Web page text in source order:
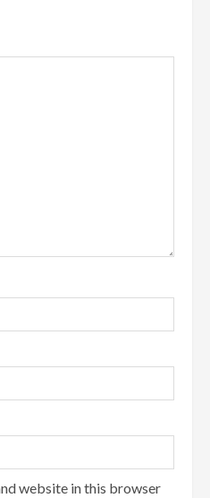
website in this browser